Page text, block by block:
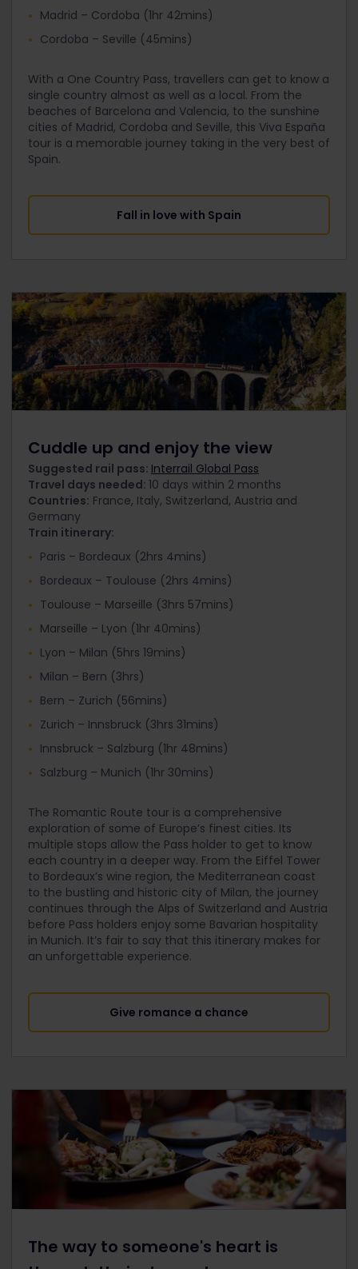
Madrid – Cordoba (1hr 42mins)
Cordoba – Seville (45mins)
With a One Country Pass, travellers can get to know a
single country almost as well as a local. From the
beaches of Barcelona and Valencia, to the sunshine
cities of Madrid, Cordoba and Seville, this Viva España
tour is a memorable journey taking in the very best of
Spain.
Fall in love with Spain
Cuddle up and enjoy the view
Suggested rail pass: Interrail Global Pass
Travel days needed: 10 days within 2 months
Countries: France, Italy, Switzerland, Austria and
Germany
Train itinerary:
Paris – Bordeaux (2hrs 4mins)
Bordeaux – Toulouse (2hrs 4mins)
Toulouse – Marseille (3hrs 57mins)
Marseille – Lyon (1hr 40mins)
Lyon – Milan (5hrs 19mins)
Milan – Bern (3hrs)
Bern – Zurich (56mins)
Zurich – Innsbruck (3hrs 31mins)
Innsbruck – Salzburg (1hr 48mins)
Salzburg – Munich (1hr 30mins)
The Romantic Route tour is a comprehensive
exploration of some of Europe’s finest cities. Its
multiple stops allow the Pass holder to get to know
each country in a deeper way. From the Eiffel Tower
to Bordeaux’s wine region, the Mediterranean coast
to the bustling and historic city of Milan, the journey
continues through the Alps of Switzerland and Austria
before Pass holders enjoy some Bavarian hospitality
in Munich. It’s fair to say that this itinerary makes for
an unforgettable experience.
Give romance a chance
The way to someone's heart is